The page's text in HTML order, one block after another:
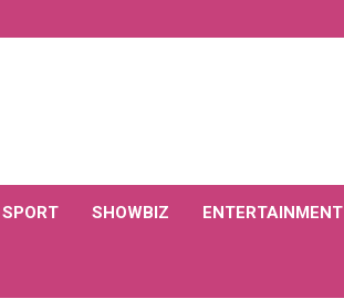
SPORT SHOWBIZ ENTERTAINMENT